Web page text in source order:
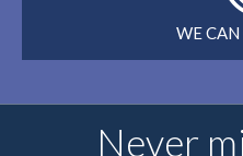
WE CAN
Never